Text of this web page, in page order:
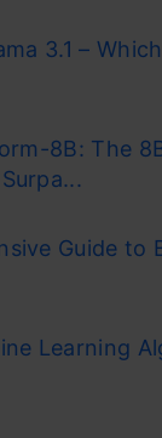
3.1 –
8B: The
Guide to
Learning